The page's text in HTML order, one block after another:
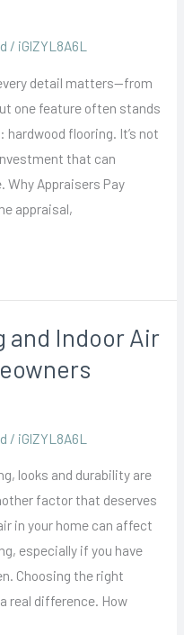
/ iGlZYL8A6L
detail matters—from
one feature often stands
flooring. It’s not
that can
Why Appraisers Pay
appraisal,
and Indoor Air
/ iGlZYL8A6L
looks and durability are
factor that deserves
in your home can affect
especially if you have
Choosing the right
real difference. How